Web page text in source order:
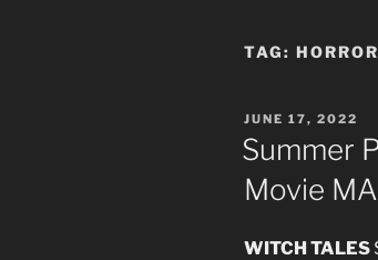
TAG:
POSTED
ON
JUNE 17, 2022
Summer
Movie
WITCH TALES